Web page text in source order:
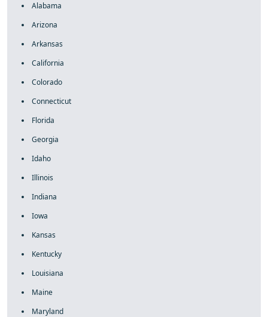
Alabama
Arizona
Arkansas
California
Colorado
Connecticut
Florida
Georgia
Idaho
Illinois
Indiana
Iowa
Kansas
Kentucky
Louisiana
Maine
Maryland